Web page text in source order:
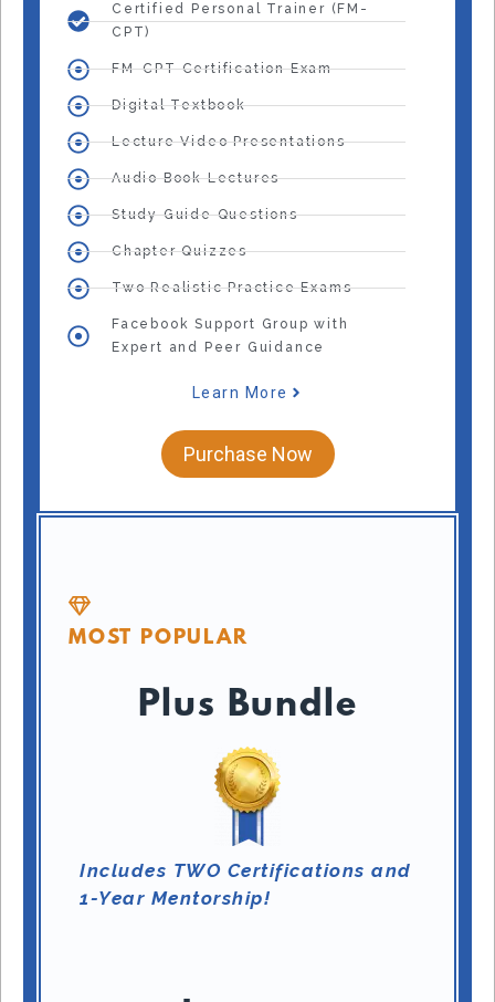
Certified Personal Trainer (FM-
CPT)
FM-CPT Certification Exam
Digital Textbook
Lecture Video Presentations
Audio Book Lectures
Study Guide Questions
Chapter Quizzes
Two Realistic Practice Exams
Facebook Support Group with
Expert and Peer Guidance
Learn More
Purchase Now
MOST POPULAR
Plus Bundle
Includes TWO Certifications and
1-Year Mentorship!